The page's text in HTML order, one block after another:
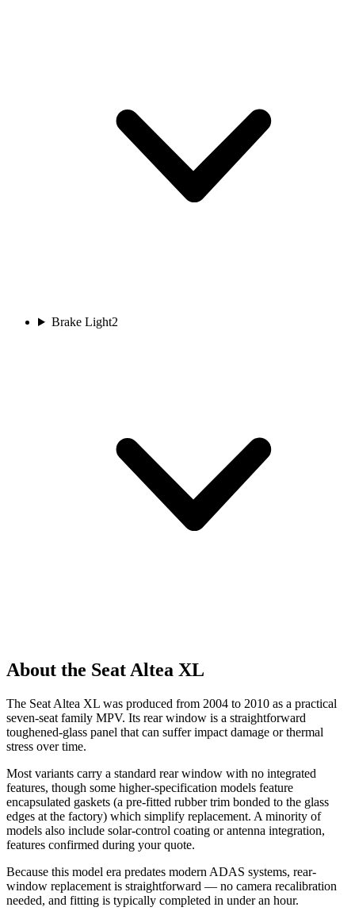
Brake Light2
About the Seat Altea XL
The Seat Altea XL was produced from 2004 to 2010 as a practical
seven-seat family MPV. Its rear window is a straightforward
toughened-glass panel that can suffer impact damage or thermal
stress over time.
Most variants carry a standard rear window with no integrated
features, though some higher-specification models feature
encapsulated gaskets (a pre-fitted rubber trim bonded to the glass
edges at the factory) which simplify replacement. A minority of
models also include solar-control coating or antenna integration,
features confirmed during your quote.
Because this model era predates modern ADAS systems, rear-
window replacement is straightforward — no camera recalibration
needed, and fitting is typically completed in under an hour.